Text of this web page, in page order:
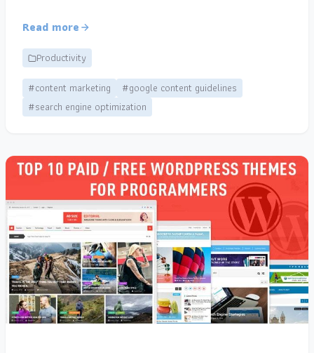
Read more
Productivity
#content marketing
#google content guidelines
#search engine optimization